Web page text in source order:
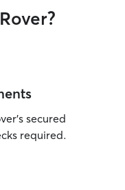
secured
required.